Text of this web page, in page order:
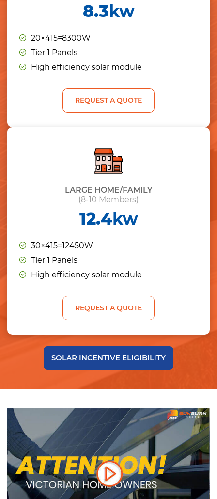
8.3kw
20×415=8300W
Tier 1 Panels
High efficiency solar module
REQUEST A QUOTE
LARGE HOME/FAMILY
(8-10 Members)
12.4kw
30×415=12450W
Tier 1 Panels
High efficiency solar module
REQUEST A QUOTE
SOLAR INCENTIVE ELIGIBILITY